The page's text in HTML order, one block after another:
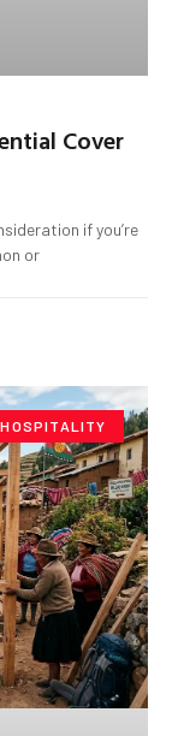
Cover
if you’re
or